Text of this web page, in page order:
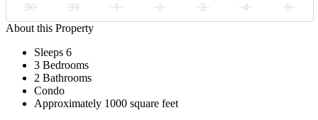
30
31 1 2 3 4
5
About this Property
Sleeps 6
3 Bedrooms
2 Bathrooms
Condo
Approximately 1000 square feet